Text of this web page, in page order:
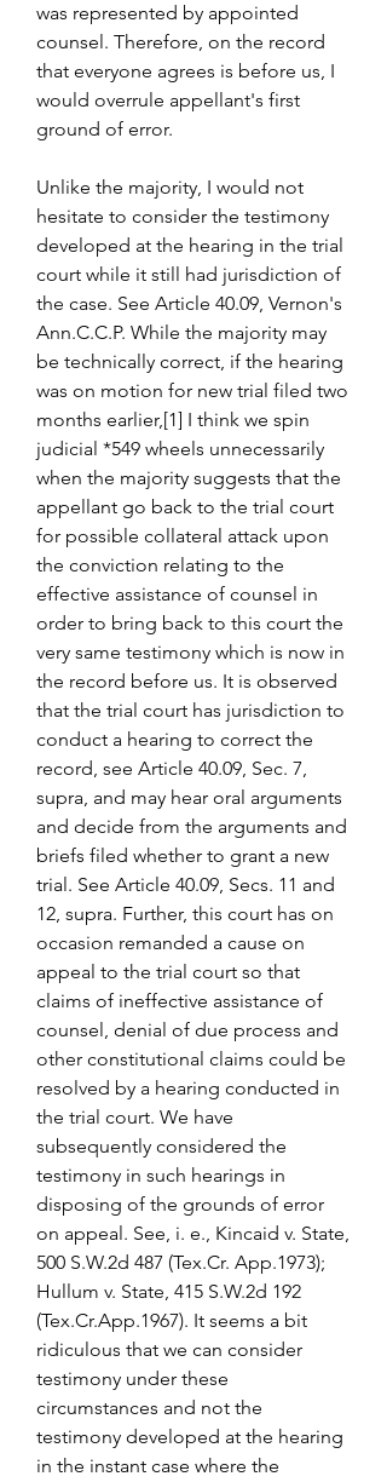
was represented by appointed
counsel. Therefore, on the record
that everyone agrees is before us, I
would overrule appellant's first
ground of error.
Unlike the majority, I would not
hesitate to consider the testimony
developed at the hearing in the trial
court while it still had jurisdiction of
the case. See Article 40.09, Vernon's
Ann.C.C.P. While the majority may
be technically correct, if the hearing
was on motion for new trial filed two
months earlier,[1] I think we spin
judicial *549 wheels unnecessarily
when the majority suggests that the
appellant go back to the trial court
for possible collateral attack upon
the conviction relating to the
effective assistance of counsel in
order to bring back to this court the
very same testimony which is now in
the record before us. It is observed
that the trial court has jurisdiction to
conduct a hearing to correct the
record, see Article 40.09, Sec. 7,
supra, and may hear oral arguments
and decide from the arguments and
briefs filed whether to grant a new
trial. See Article 40.09, Secs. 11 and
12, supra. Further, this court has on
occasion remanded a cause on
appeal to the trial court so that
claims of ineffective assistance of
counsel, denial of due process and
other constitutional claims could be
resolved by a hearing conducted in
the trial court. We have
subsequently considered the
testimony in such hearings in
disposing of the grounds of error
on appeal. See, i. e., Kincaid v. State,
500 S.W.2d 487 (Tex.Cr. App.1973);
Hullum v. State, 415 S.W.2d 192
(Tex.Cr.App.1967). It seems a bit
ridiculous that we can consider
testimony under these
circumstances and not the
testimony developed at the hearing
in the instant case where the